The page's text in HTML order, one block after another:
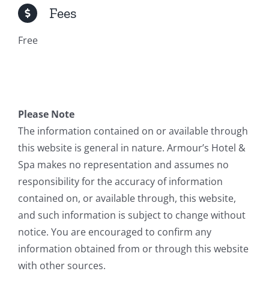
Fees
Free
Please Note
The information contained on or available through
this website is general in nature. Armour’s Hotel &
Spa makes no representation and assumes no
responsibility for the accuracy of information
contained on, or available through, this website,
and such information is subject to change without
notice. You are encouraged to confirm any
information obtained from or through this website
with other sources.